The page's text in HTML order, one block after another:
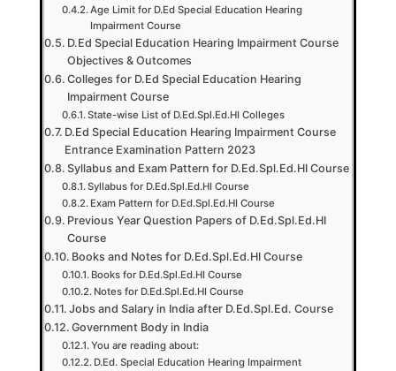
Age Limit for D.Ed Special Education Hearing
Impairment Course
D.Ed Special Education Hearing Impairment Course
Objectives & Outcomes
Colleges for D.Ed Special Education Hearing
Impairment Course
State-wise List of D.Ed.Spl.Ed.HI Colleges
D.Ed Special Education Hearing Impairment Course
Entrance Examination Pattern 2023
Syllabus and Exam Pattern for D.Ed.Spl.Ed.HI Course
Syllabus for D.Ed.Spl.Ed.HI Course
Exam Pattern for D.Ed.Spl.Ed.HI Course
Previous Year Question Papers of D.Ed.Spl.Ed.HI
Course
Books and Notes for D.Ed.Spl.Ed.HI Course
Books for D.Ed.Spl.Ed.HI Course
Notes for D.Ed.Spl.Ed.HI Course
Jobs and Salary in India after D.Ed.Spl.Ed. Course
Government Body in India
You are reading about:
D.Ed. Special Education Hearing Impairment